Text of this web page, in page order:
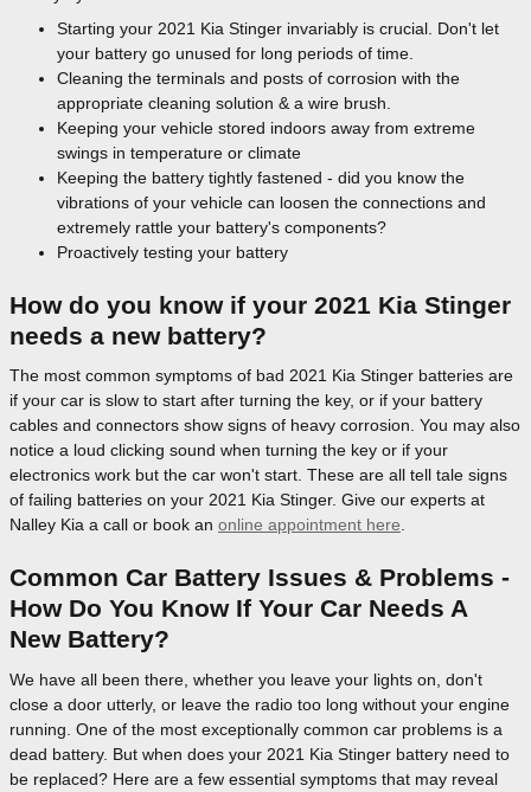
Starting your 2021 Kia Stinger invariably is crucial. Don't let
your battery go unused for long periods of time.
Cleaning the terminals and posts of corrosion with the
appropriate cleaning solution & a wire brush.
Keeping your vehicle stored indoors away from extreme
swings in temperature or climate
Keeping the battery tightly fastened - did you know the
vibrations of your vehicle can loosen the connections and
extremely rattle your battery's components?
Proactively testing your battery
How do you know if your 2021 Kia Stinger
needs a new battery?
The most common symptoms of bad 2021 Kia Stinger batteries are
if your car is slow to start after turning the key, or if your battery
cables and connectors show signs of heavy corrosion. You may also
notice a loud clicking sound when turning the key or if your
electronics work but the car won't start. These are all tell tale signs
of failing batteries on your 2021 Kia Stinger. Give our experts at
Nalley Kia a call or book an online appointment here
Common Car Battery Issues & Problems -
How Do You Know If Your Car Needs A
New Battery?
We have all been there, whether you leave your lights on, don't
close a door utterly, or leave the radio too long without your engine
running. One of the most exceptionally common car problems is a
dead battery. But when does your 2021 Kia Stinger battery need to
be replaced? Here are a few essential symptoms that may reveal